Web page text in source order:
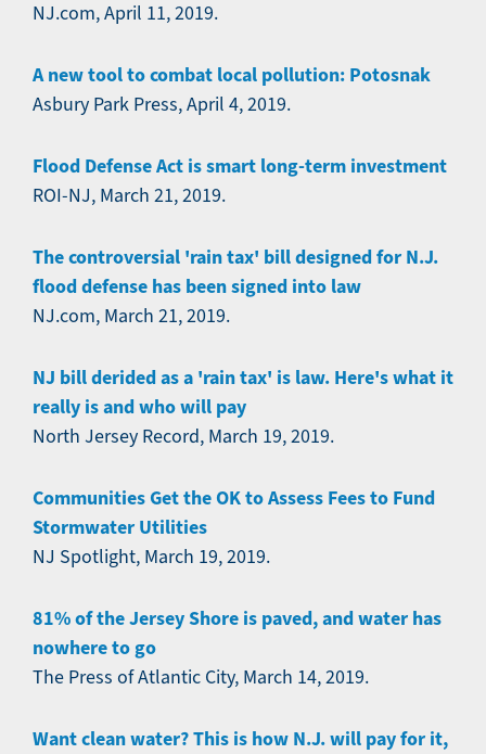
NJ.com, April 11, 2019.
A new tool to combat local pollution: Potosnak
Asbury Park Press, April 4, 2019.
Flood Defense Act is smart long-term investment
ROI-NJ, March 21, 2019.
The controversial 'rain tax' bill designed for N.J.
flood defense has been signed into law
NJ.com, March 21, 2019.
NJ bill derided as a 'rain tax' is law. Here's what it
really is and who will pay
North Jersey Record, March 19, 2019.
Communities Get the OK to Assess Fees to Fund
Stormwater Utilities
NJ Spotlight, March 19, 2019.
81% of the Jersey Shore is paved, and water has
nowhere to go
The Press of Atlantic City, March 14, 2019.
Want clean water? This is how N.J. will pay for it,